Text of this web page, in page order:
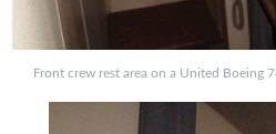
Front crew rest area on a United Boeing